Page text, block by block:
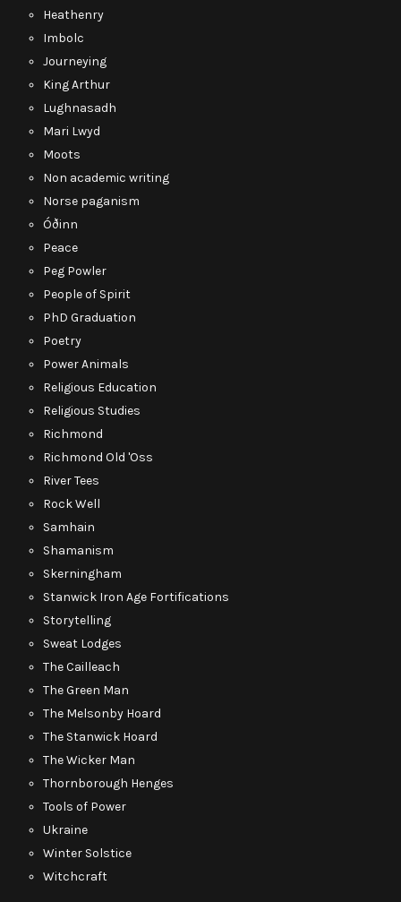
Heathenry
Imbolc
Journeying
King Arthur
Lughnasadh
Mari Lwyd
Moots
Non academic writing
Norse paganism
Óðinn
Peace
Peg Powler
People of Spirit
PhD Graduation
Poetry
Power Animals
Religious Education
Religious Studies
Richmond
Richmond Old 'Oss
River Tees
Rock Well
Samhain
Shamanism
Skerningham
Stanwick Iron Age Fortifications
Storytelling
Sweat Lodges
The Cailleach
The Green Man
The Melsonby Hoard
The Stanwick Hoard
The Wicker Man
Thornborough Henges
Tools of Power
Ukraine
Winter Solstice
Witchcraft